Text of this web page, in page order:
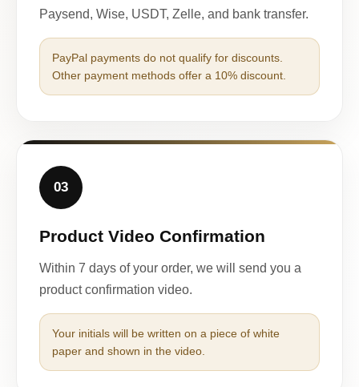
Paysend, Wise, USDT, Zelle, and bank transfer.
PayPal payments do not qualify for discounts.
Other payment methods offer a 10% discount.
03
Product Video Confirmation
Within 7 days of your order, we will send you a
product confirmation video.
Your initials will be written on a piece of white
paper and shown in the video.